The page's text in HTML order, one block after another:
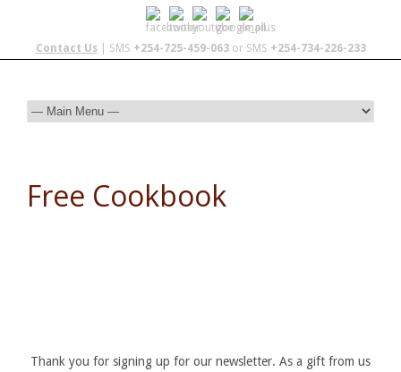
Contact Us| SMS +254-725-459-063or SMS +254-734-226-233
Free Cookbook
Thank you for signing up for our newsletter. As a gift from us